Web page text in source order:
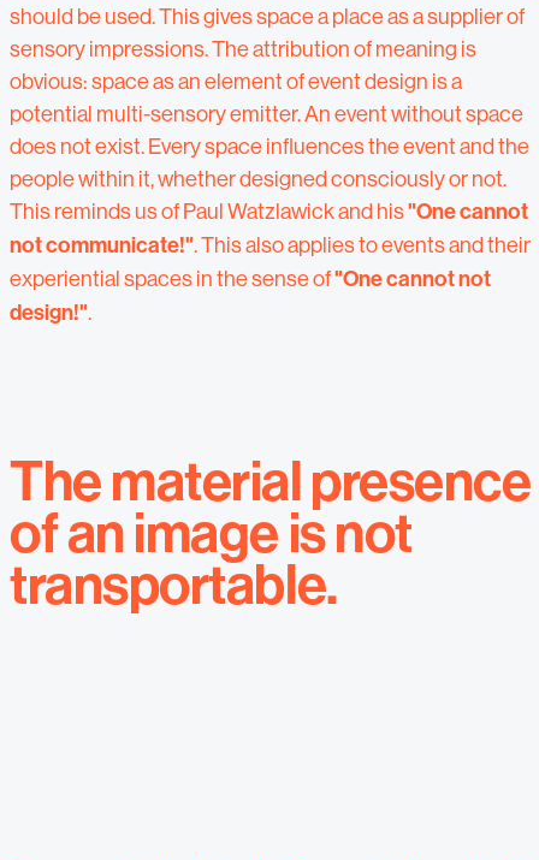
should be used. This gives space a place as a supplier of
sensory impressions. The attribution of meaning is
obvious: space as an element of event design is a
potential multi-sensory emitter. An event without space
does not exist. Every space influences the event and the
people within it, whether designed consciously or not.
This reminds us of Paul Watzlawick and his"One cannot
not communicate!". This also applies to events and their
experiential spaces in the sense of"One cannot not
design!".
The material presence
of an image is not
transportable.